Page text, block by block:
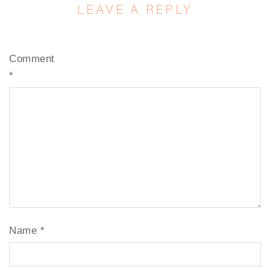
LEAVE A REPLY
Comment
*
Name *